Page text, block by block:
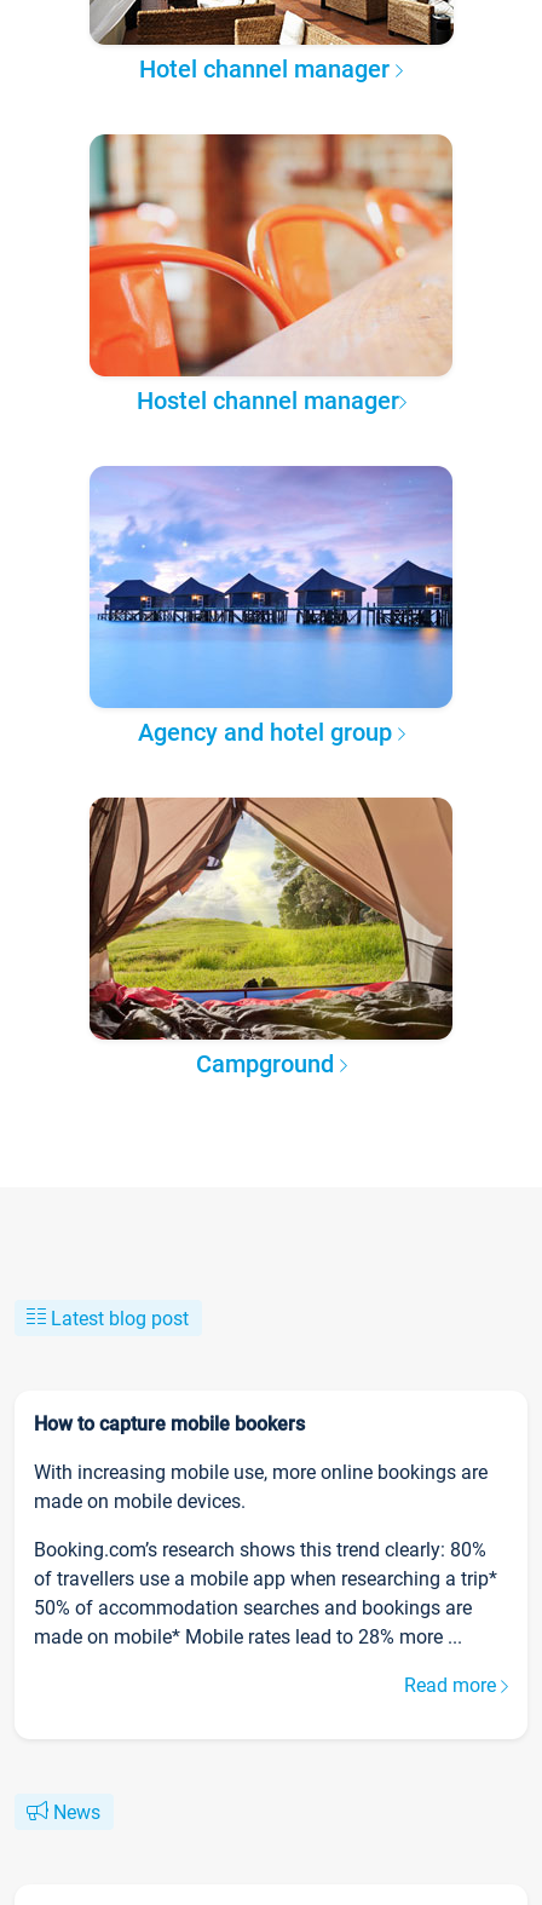
Hotel channel manager
Hostel channel manager
Agency and hotel group
Campground
Latest blog post
How to capture mobile bookers
With increasing mobile use, more online bookings are
made on mobile devices.
Booking.com’s research shows this trend clearly: 80%
of travellers use a mobile app when researching a trip*
50% of accommodation searches and bookings are
made on mobile* Mobile rates lead to 28% more ...
Read more
News